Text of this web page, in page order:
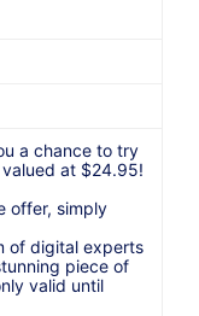
a chance to try
valued at $24.95!
offer, simply
of digital experts
piece of
valid until